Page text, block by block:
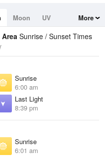
Moon
UV
More
Sunrise / Sunset Times
Sunrise
6:00 am
Last Light
8:39 pm
Sunrise
6:01 am